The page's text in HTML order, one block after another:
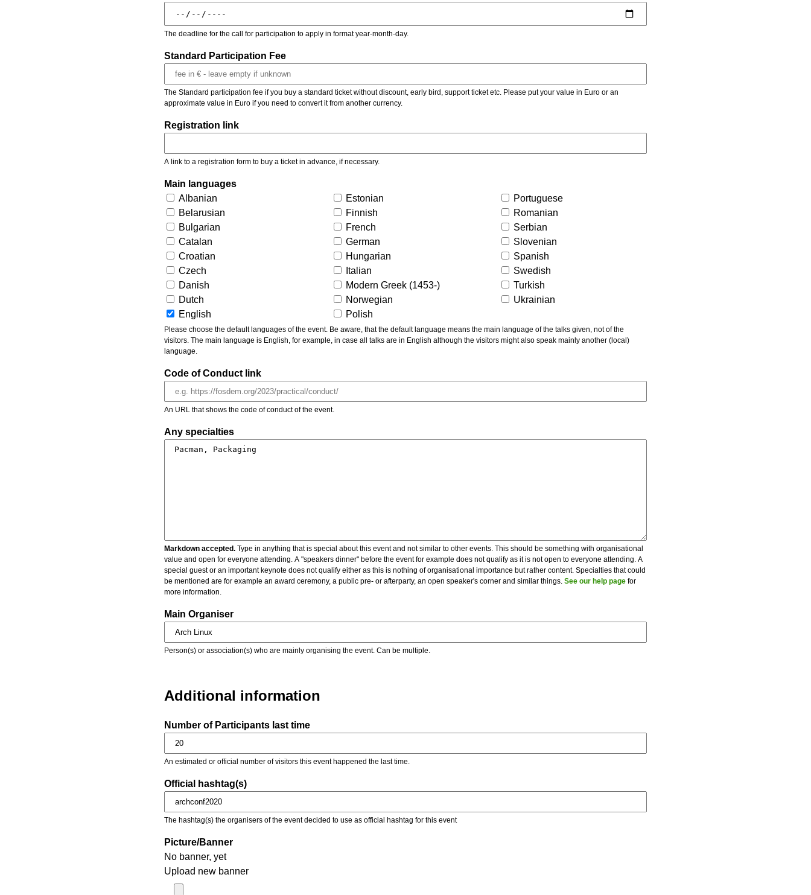
The deadline for the call for participation to apply in format year-month-day.
Standard Participation Fee
The Standard participation fee if you buy a standard ticket without discount, early bird, support ticket etc. Please put your value in Euro or an
approximate value in Euro if you need to convert it from another currency.
Registration link
A link to a registration form to buy a ticket in advance, if necessary.
Main languages
Albanian
Belarusian
Bulgarian
Catalan
Croatian
Czech
Danish
Dutch
English
Estonian
Finnish
French
German
Hungarian
Italian
Modern Greek (1453-)
Norwegian
Polish
Portuguese
Romanian
Serbian
Slovenian
Spanish
Swedish
Turkish
Ukrainian
Please choose the default languages of the event. Be aware, that the default language means the main language of the talks given, not of the
visitors. The main language is English, for example, in case all talks are in English although the visitors might also speak mainly another (local)
language.
Code of Conduct link
An URL that shows the code of conduct of the event.
Any specialties
Markdown accepted. Type in anything that is special about this event and not similar to other events. This should be something with organisational
value and open for everyone attending. A "speakers dinner" before the event for example does not qualify as it is not open to everyone attending. A
special guest or an important keynote does not qualify either as this is nothing of organisational importance but rather content. Specialties that could
be mentioned are for example an award ceremony, a public pre- or afterparty, an open speaker's corner and similar things. See our help page for
more information.
Main Organiser
Person(s) or association(s) who are mainly organising the event. Can be multiple.
Additional information
Number of Participants last time
An estimated or official number of visitors this event happened the last time.
Official hashtag(s)
The hashtag(s) the organisers of the event decided to use as official hashtag for this event
Picture/Banner
No banner, yet
Upload new banner